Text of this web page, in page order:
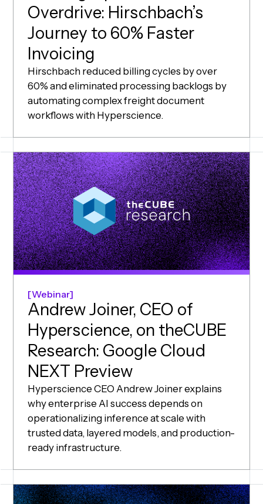
Overdrive: Hirschbach’s
Journey to 60% Faster
Invoicing
Hirschbach reduced billing cycles by over
60% and eliminated processing backlogs by
automating complex freight document
workflows with Hyperscience.
Webinar
Andrew Joiner, CEO of
Hyperscience, on theCUBE
Research: Google Cloud
NEXT Preview
Hyperscience CEO Andrew Joiner explains
why enterprise AI success depends on
operationalizing inference at scale with
trusted data, layered models, and production-
ready infrastructure.